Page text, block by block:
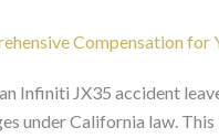
Compensation for
Infiniti JX35 accident
under California law.